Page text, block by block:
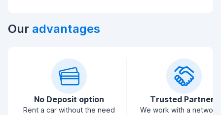
Our advantages
No Deposit option
Rent a car without the need
Trusted Partners
We work with a